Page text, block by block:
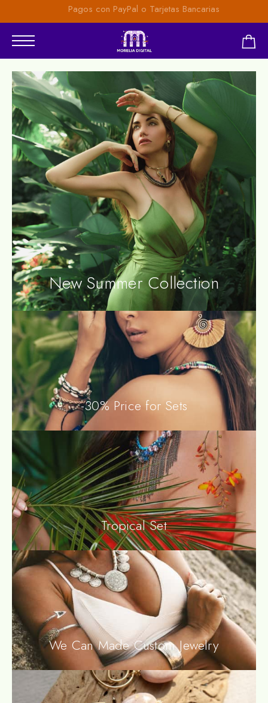
Pagos con PayPal o Tarjetas Bancarias
New Summer Collection
-30% Price for Sets
Tropical Set
We Can Made Custom Jewelry